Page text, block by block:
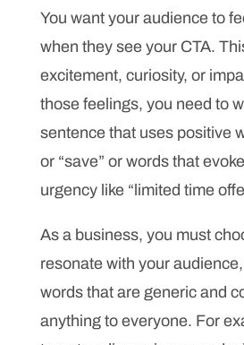
You want your audience to
when they see your CTA.
excitement, curiosity, or
those feelings, you need to
sentence that uses positive
or “save” or words that
urgency like “limited time
As a business, you must
resonate with your
words that are generic and
anything to everyone. For